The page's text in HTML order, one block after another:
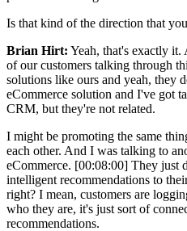
Is that kind of the direction that
Brian Hirt: Yeah, that's exactly
of our customers talking through
solutions like ours and yeah, they
eCommerce solution and I've got
CRM, but they're not related.
I might be promoting the same
each other. And I was talking to
eCommerce. [00:08:00] They just
intelligent recommendations to
right? I mean, customers are
who they are, it's just sort of
recommendations.